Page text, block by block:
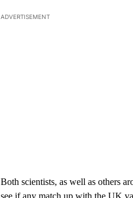
ADVERTISEMENT
Both scientists, as well as others
see if any match up with the UK